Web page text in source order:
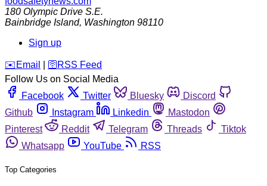
180 Olympic Drive S.E.
Bainbridge Island, Washington 98110
Sign up
️✉️ Email 🛜 RSS Feed
Follow Us on Social Media
Facebook
Twitter Bluesky
Discord
Github
Instagram Linkedin
Mastodon
Pinterest
Reddit Telegram Threads
Tiktok
Whatsapp
YouTube RSS
Top Categories